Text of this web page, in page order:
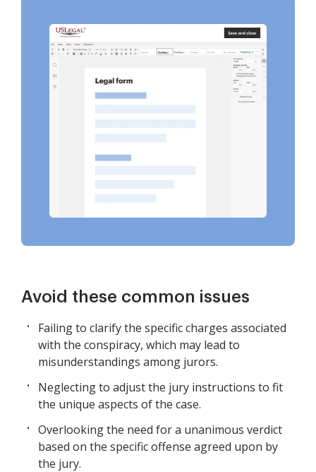
Avoid these common issues
Failing to clarify the specific charges associated
with the conspiracy, which may lead to
misunderstandings among jurors.
Neglecting to adjust the jury instructions to fit
the unique aspects of the case.
Overlooking the need for a unanimous verdict
based on the specific offense agreed upon by
the jury.